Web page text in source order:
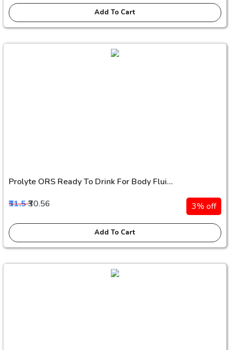
Add To Cart
Prolyte ORS Ready To Drink For Body Flui...
₹31.5₹30.56 3% off
Add To Cart